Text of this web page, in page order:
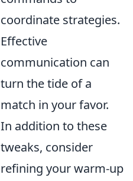
coordinate strategies.
Effective
communication can
turn the tide of a
match in your favor.
In addition to these
tweaks, consider
refining your warm-up